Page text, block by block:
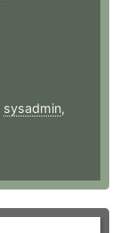
sysadmin,